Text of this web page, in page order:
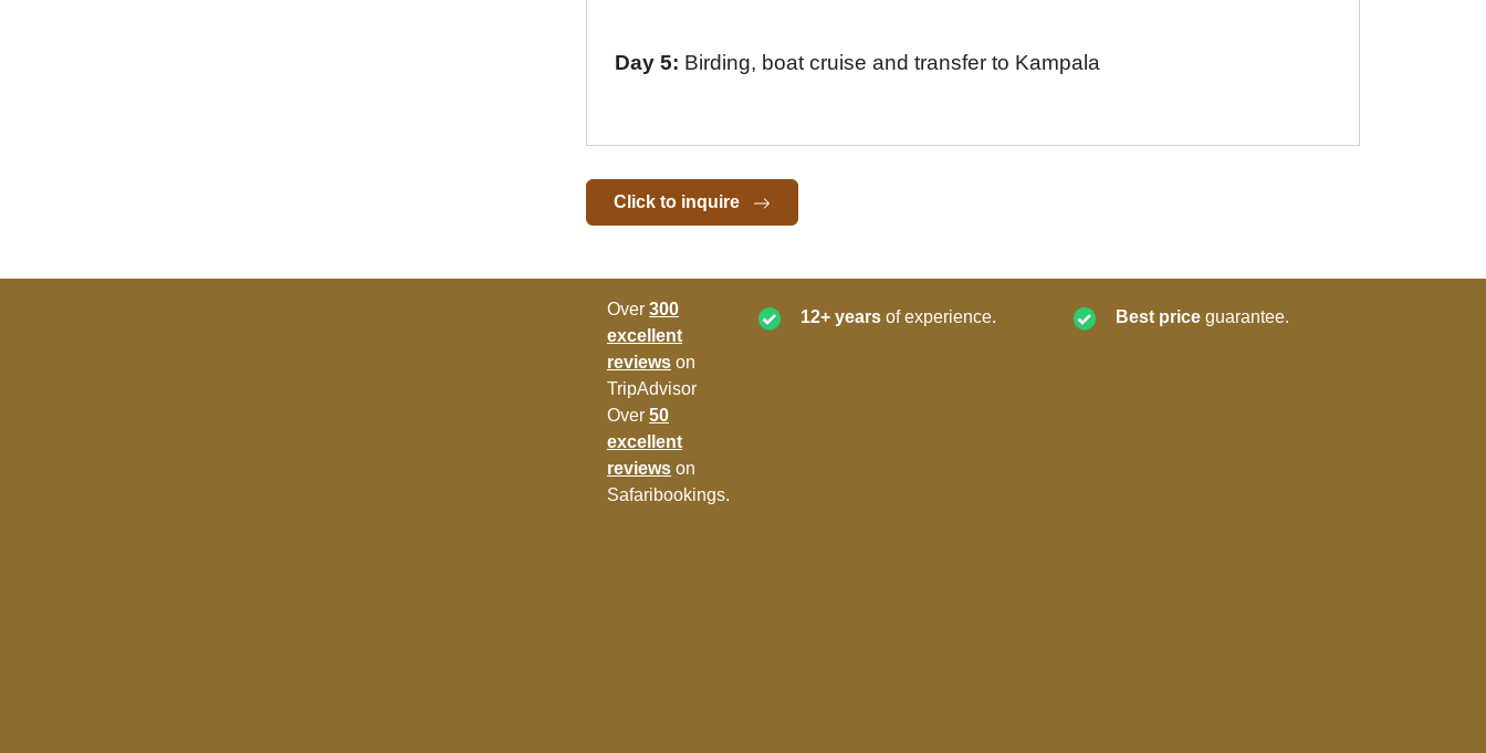
Day 5: Birding, boat cruise and transfer to Kampala
Click to inquire
Over 300
excellent
reviews on
TripAdvisor
Over 50
excellent
reviews on
Safaribookings.
12+ years of experience. Best price guarantee.